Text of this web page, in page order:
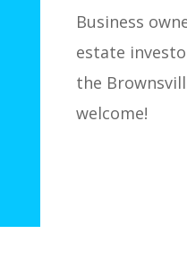
Business
estate
the
welcome!